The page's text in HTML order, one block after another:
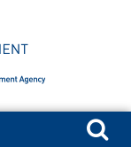
Search for: